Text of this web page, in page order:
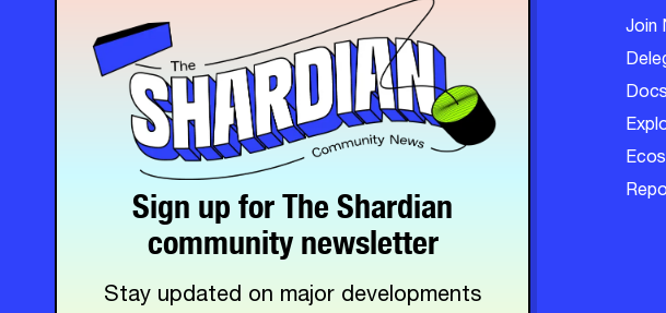
Sign up for The Shardian
community newsletter
Stay updated on major developments
Join
Docs